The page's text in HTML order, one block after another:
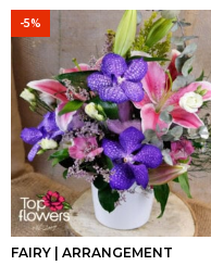
-5%
FAIRY | ARRANGEMENT